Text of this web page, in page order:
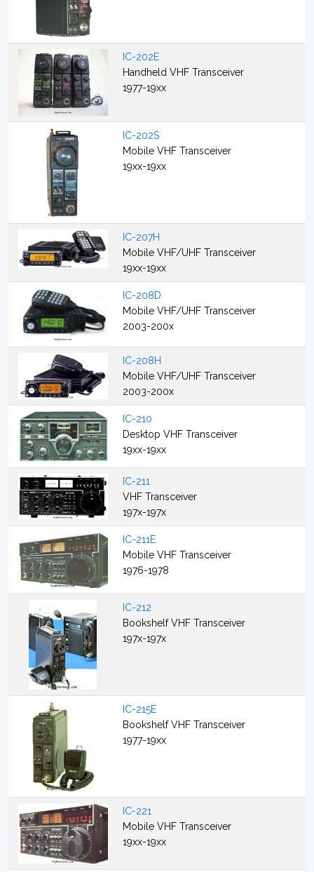
IC-202E
Handheld VHF Transceiver
1977-19xx
IC-202S
Mobile VHF Transceiver
19xx-19xx
IC-207H
Mobile VHF/UHF Transceiver
19xx-19xx
IC-208D
Mobile VHF/UHF Transceiver
2003-200x
IC-208H
Mobile VHF/UHF Transceiver
2003-200x
IC-210
Desktop VHF Transceiver
19xx-19xx
IC-211
VHF Transceiver
197x-197x
IC-211E
Mobile VHF Transceiver
1976-1978
IC-212
Bookshelf VHF Transceiver
197x-197x
IC-215E
Bookshelf VHF Transceiver
1977-19xx
IC-221
Mobile VHF Transceiver
19xx-19xx